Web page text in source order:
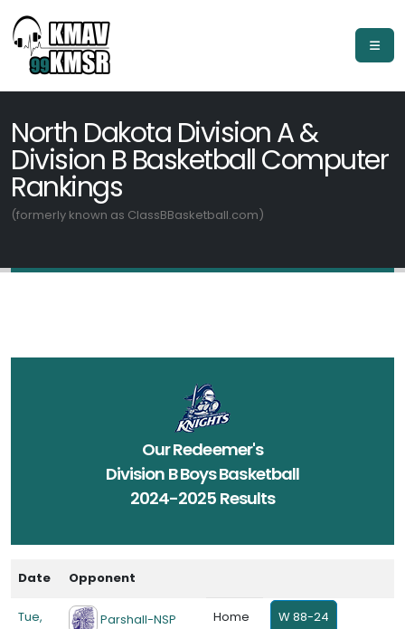
North Dakota Division A &
Division B Basketball Computer
Rankings
(formerly known as ClassBBasketball.com)
Our Redeemer's
Division B Boys Basketball
2024-2025 Results
Date Opponent
Tue,
Parshall-NSP Home W 88-24